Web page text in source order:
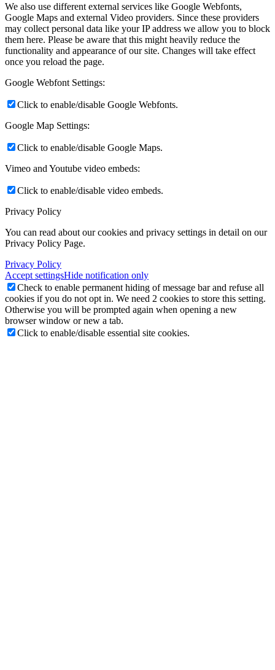
We also use different external services like Google Webfonts,
Google Maps and external Video providers. Since these providers
may collect personal data like your IP address we allow you to block
them here. Please be aware that this might heavily reduce the
functionality and appearance of our site. Changes will take effect
once you reload the page.
Google Webfont Settings:
Click to enable/disable Google Webfonts.
Google Map Settings:
Click to enable/disable Google Maps.
Vimeo and Youtube video embeds:
Click to enable/disable video embeds.
Privacy Policy
You can read about our cookies and privacy settings in detail on our
Privacy Policy Page.
Privacy Policy
Accept settingsHide notification only
Check to enable permanent hiding of message bar and refuse all
cookies if you do not opt in. We need 2 cookies to store this setting.
Otherwise you will be prompted again when opening a new
browser window or new a tab.
Click to enable/disable essential site cookies.